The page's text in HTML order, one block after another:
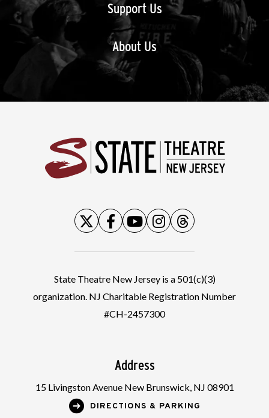
Support Us
About Us
State Theatre New Jersey is a 501(c)(3)
organization. NJ Charitable Registration Number
#CH-2457300
Address
15 Livingston Avenue New Brunswick, NJ 08901
DIRECTIONS & PARKING